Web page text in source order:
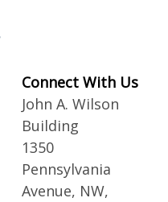
Connect With Us
John A. Wilson
Building
1350
Pennsylvania
Avenue, NW,